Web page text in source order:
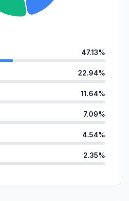
47.13%
22.94%
11.64%
7.09%
4.54%
2.35%